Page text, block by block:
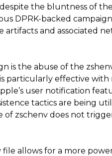
the bluntness of
DPRK-backed
artifacts and associated
is the abuse of the
particularly effective with
user notification
tactics are being
of zschenv does not
file allows for a more